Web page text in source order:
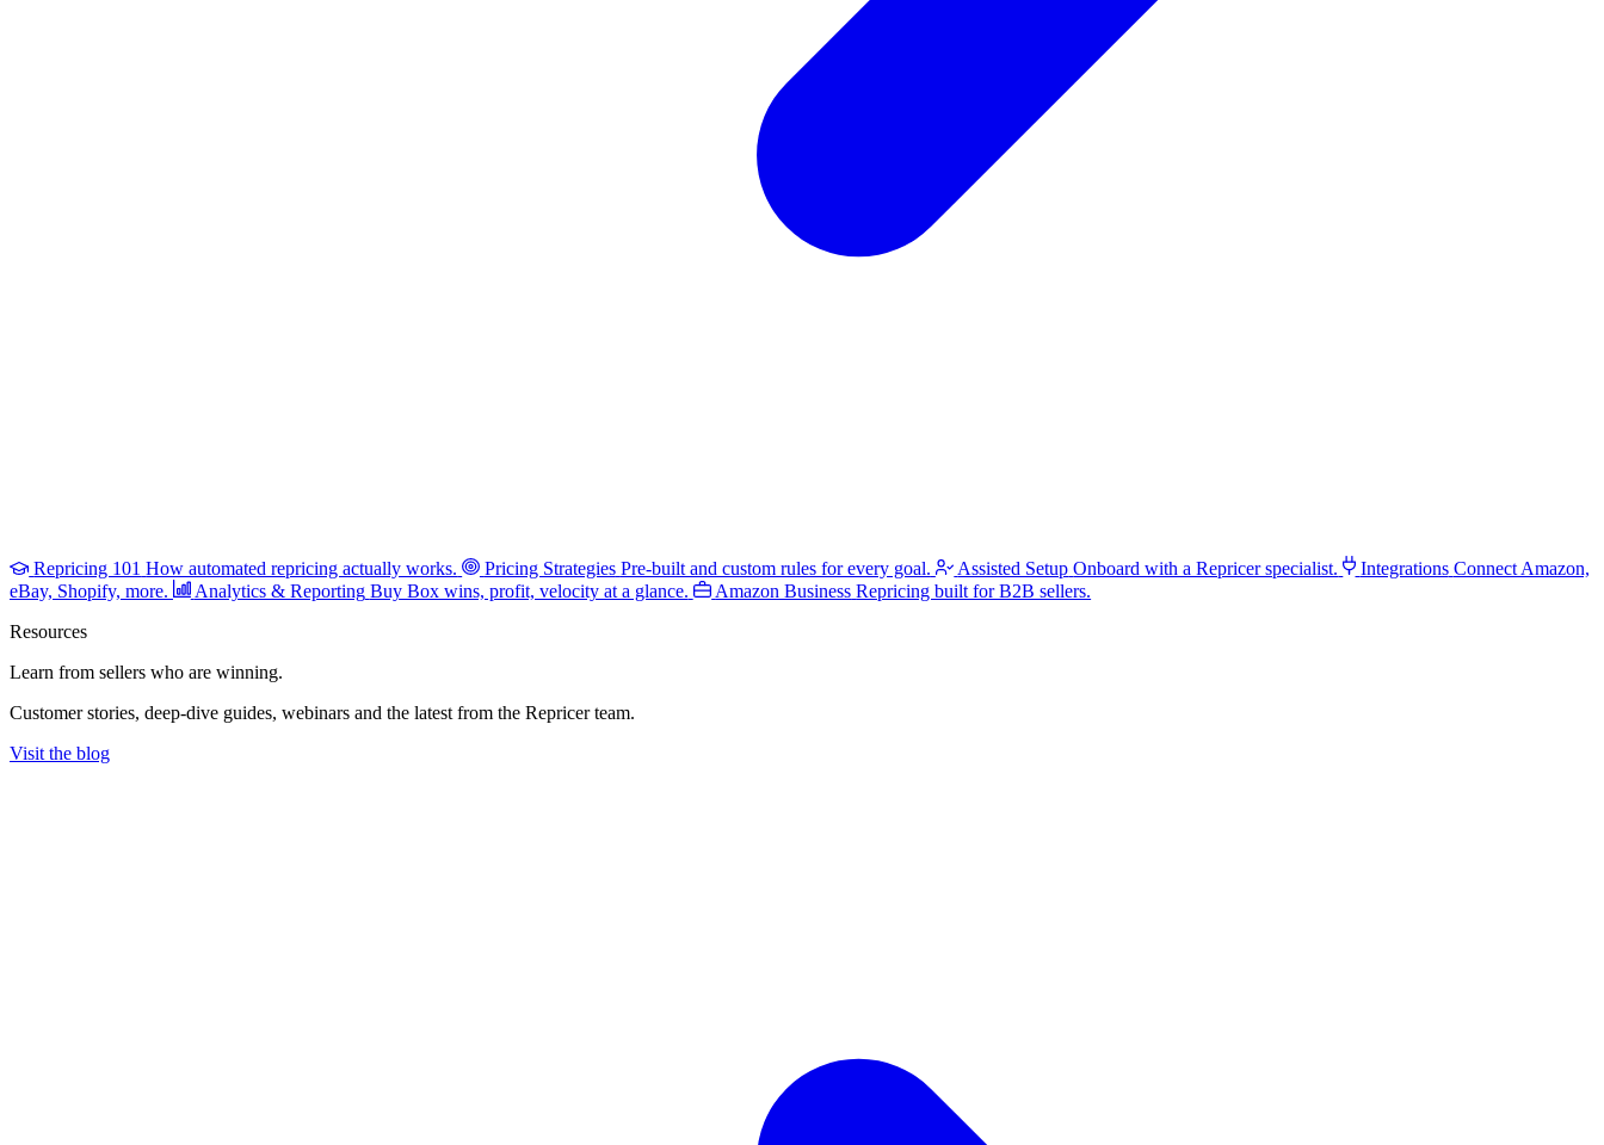
Repricing 101 How automated repricing actually works. Pricing Strategies Pre-built and custom rules for every goal. Assisted Setup Onboard with a Repricer specialist. Integrations Connect Amazon,
eBay, Shopify, more.
Analytics & Reporting Buy Box wins, profit, velocity at a glance. Amazon Business Repricing built for B2B sellers.
Resources
Learn from sellers who are winning.
Customer stories, deep-dive guides, webinars and the latest from the Repricer team.
Visit the blog